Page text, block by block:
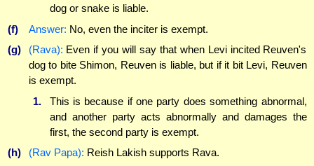
dog or snake is liable.
(f)
Answer: No, even the inciter is exempt.
(g)
(Rava): Even if you will say that when Levi incited Reuven's
dog to bite Shimon, Reuven is liable, but if it bit Levi, Reuven
is exempt.
1.
This is because if one party does something abnormal,
and another party acts abnormally and damages the
first, the second party is exempt.
(h)
(Rav Papa): Reish Lakish supports Rava.